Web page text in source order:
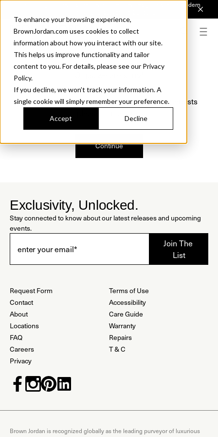
To enhance your browsing experience,
BrownJordan.com uses cookies to collect
information about how you interact with our site.
This helps us improve functionality and tailor
content to you. For details, please see our Privacy
Policy.
If you decline, we won’t track your information. A
single cookie will simply remember your preference.
Accept Decline
Introducing Sonora. Inspired by mid-century design, made for modern
We just found a small error. If the problem persists
Continue
Exclusivity, Unlocked.
Stay connected to know about our latest releases and upcoming
events.
Request Form
Contact
About
Locations
FAQ
Careers
Privacy
Terms of Use
Accessibility
Care Guide
Warranty
Repairs
T & C
Brown Jordan is recognized globally as the leading purveyor of luxurious